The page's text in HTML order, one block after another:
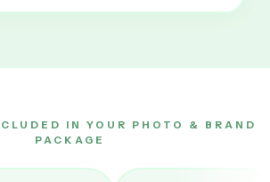
IN YOUR PHOTO & BRAND
PACKAGE